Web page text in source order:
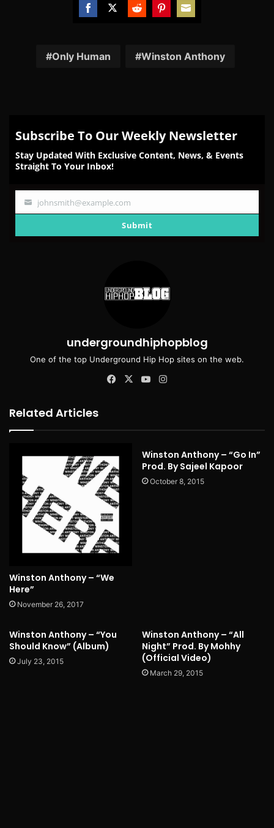
FacebookTwitterRedditPinterest
Email
Only Human Winston Anthony
Subscribe To Our Weekly Newsletter
Stay Updated With Exclusive Content, News, & Events
Straight To Your Inbox!
Your
johnsmith@example.com
Submit
undergroundhiphopblog
One of the top Underground Hip Hop sites on the web.
Facebook
X YouTube
Related Articles
Winston Anthony – “We
Here”
November 26, 2017
Winston Anthony – “Go In”
Prod. By Sajeel Kapoor
October 8, 2015
Winston Anthony – “You
Should Know” (Album)
July 23, 2015
Winston Anthony – “All
Night” Prod. By Mohhy
(Official Video)
March 29, 2015